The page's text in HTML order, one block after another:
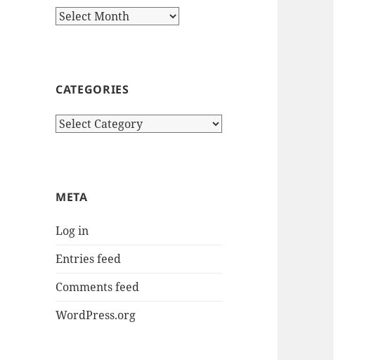
Archives
CATEGORIES
Categories
META
Log in
Entries feed
Comments feed
WordPress.org